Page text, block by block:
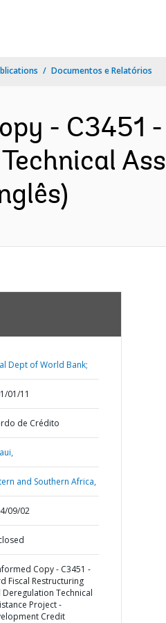
Documentos e Relatórios
- C3451
Dept of World Bank;
01/11
de Crédito
and Southern Africa,
09/02
Copy - C3451 -
Fiscal Restructuring
Deregulation Technical
Project -
Credit